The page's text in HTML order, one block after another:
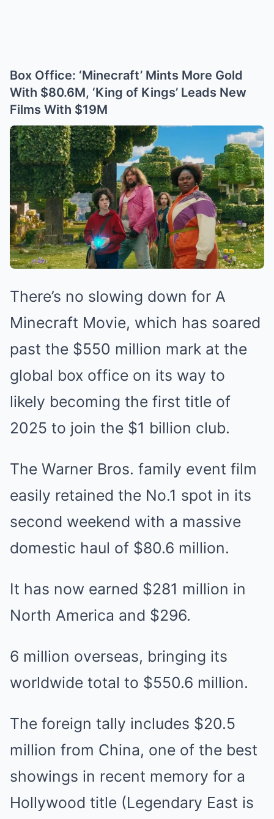
Box Office: ‘Minecraft’ Mints More Gold
With $80.6M, ‘King of Kings’ Leads New
Films With $19M
There’s no slowing down for A
Minecraft Movie, which has soared
past the $550 million mark at the
global box office on its way to
likely becoming the first title of
2025 to join the $1 billion club.
The Warner Bros. family event film
easily retained the No.1 spot in its
second weekend with a massive
domestic haul of $80.6 million.
It has now earned $281 million in
North America and $296.
6 million overseas, bringing its
worldwide total to $550.6 million.
The foreign tally includes $20.5
million from China, one of the best
showings in recent memory for a
Hollywood title (Legendary East is